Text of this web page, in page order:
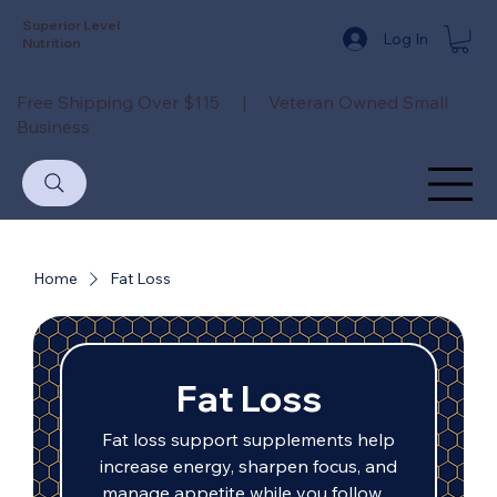
Superior Level
Nutrition
Log In
Free Shipping Over $115 | Veteran Owned Small
Business
Home Fat Loss
Fat Loss
Fat loss support supplements help
increase energy, sharpen focus, and
manage appetite while you follow a